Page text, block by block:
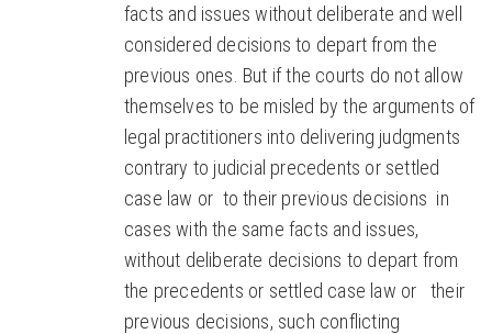
facts and issues without deliberate and well
considered decisions to depart from the
previous ones. But if the courts do not allow
themselves to be misled by the arguments of
legal practitioners into delivering judgments
contrary to judicial precedents or settled
case law or to their previous decisions in
cases with the same facts and issues,
without deliberate decisions to depart from
the precedents or settled case law or their
previous decisions, such conflicting